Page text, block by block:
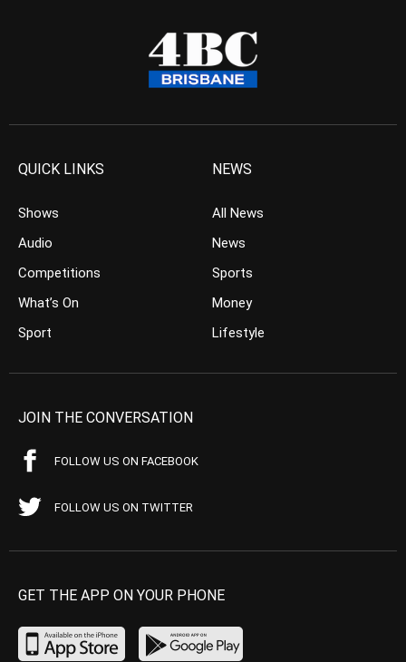
QUICK LINKS
Shows
Audio
Competitions
What’s On
Sport
NEWS
All News
News
Sports
Money
Lifestyle
JOIN THE CONVERSATION
FOLLOW US ON FACEBOOK
FOLLOW US ON TWITTER
GET THE APP ON YOUR PHONE